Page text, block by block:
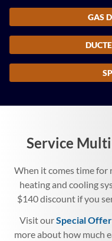
GAS
Service
When it comes time for
heating and cooling
$140 discount if you
Visit ourSpecial
more about how much